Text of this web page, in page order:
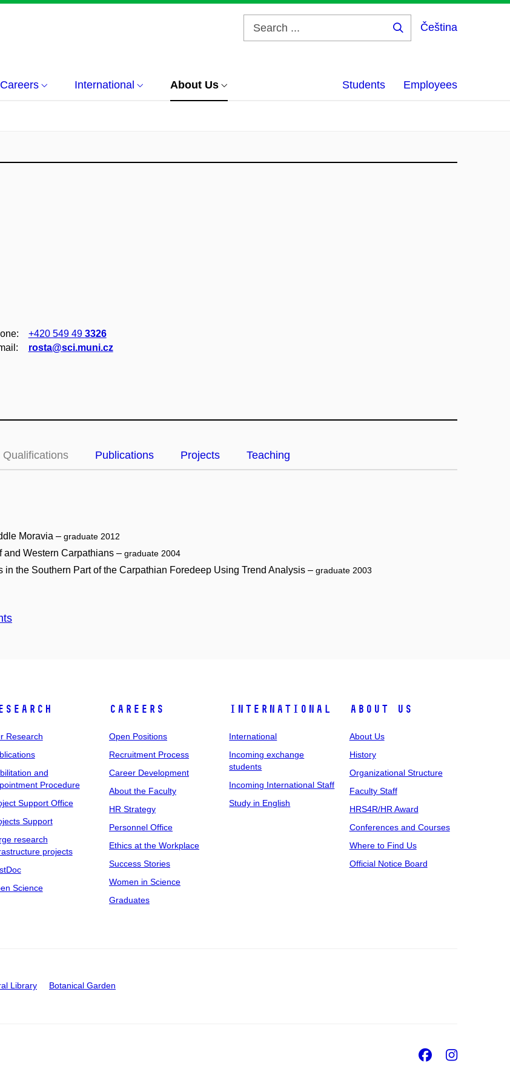
Čeština
Careers International About Us Students Employees
+420 549 49 3326
rosta@sci.muni.cz
Qualifications Publications Projects Teaching
Moravia – graduate 2012
and Western Carpathians – graduate 2004
the Southern Part of the Carpathian Foredeep Using Trend Analysis – graduate 2003
Research
and
Procedure
Support Office
Support
research
projects
Science
Careers
Open Positions
Recruitment Process
Career Development
About the Faculty
HR Strategy
Personnel Office
Ethics at the Workplace
Success Stories
Women in Science
Graduates
International
International
Incoming exchange
students
Incoming International Staff
Study in English
About Us
About Us
History
Organizational Structure
Faculty Staff
HRS4R/HR Award
Conferences and Courses
Where to Find Us
Official Notice Board
Library Botanical Garden
Facebook